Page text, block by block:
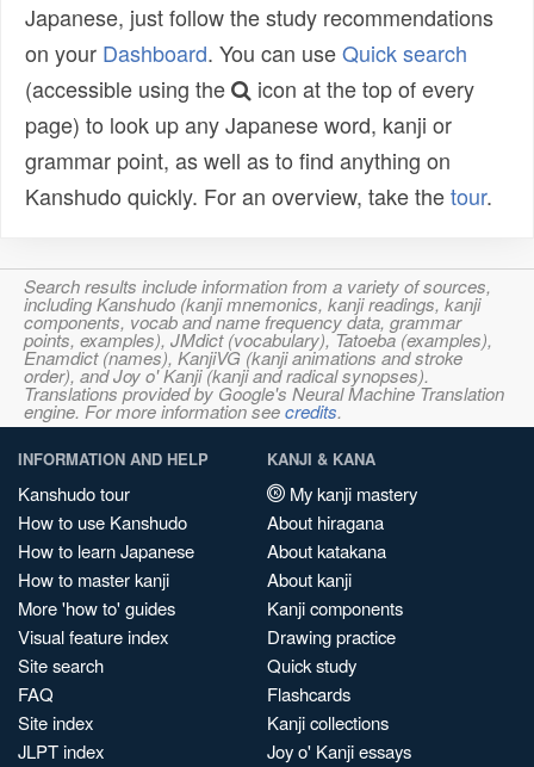
Japanese, just follow the study recommendations
on your Dashboard. You can useQuick search
(accessible using the
icon at the top of every
page) to look up any Japanese word, kanji or
grammar point, as well as to find anything on
Kanshudo quickly. For an overview, take thetour.
Search results include information from a variety of sources,
including Kanshudo (kanji mnemonics, kanji readings, kanji
components, vocab and name frequency data, grammar
points, examples), JMdict (vocabulary), Tatoeba (examples),
Enamdict (names), KanjiVG (kanji animations and stroke
order), and Joy o' Kanji (kanji and radical synopses).
Translations provided by Google's Neural Machine Translation
engine. For more information seecredits.
INFORMATION AND HELP
Kanshudo tour
How to use Kanshudo
How to learn Japanese
How to master kanji
More 'how to' guides
Visual feature index
Site search
FAQ
Site index
JLPT index
KANJI & KANA
My kanji mastery
About hiragana
About katakana
About kanji
Kanji components
Drawing practice
Quick study
Flashcards
Kanji collections
Joy o' Kanji essays